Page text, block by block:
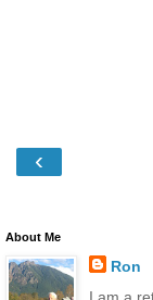
‹
About Me
Ron
I am a